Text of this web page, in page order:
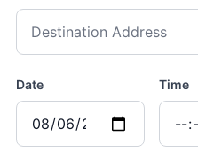
Date Time